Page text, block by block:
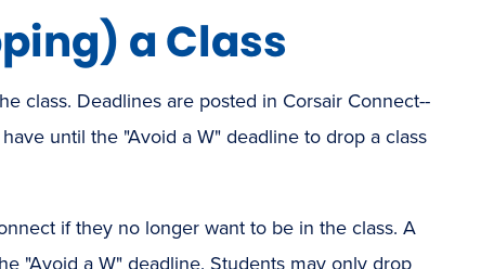
a Class
class. Deadlines are posted in Corsair Connect--
until the "Avoid a W" deadline to drop a class
if they no longer want to be in the class. A
"Avoid a W" deadline. Students may only drop